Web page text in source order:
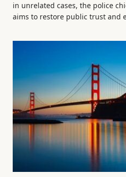
in unrelated cases, the police
aims to restore public trust and